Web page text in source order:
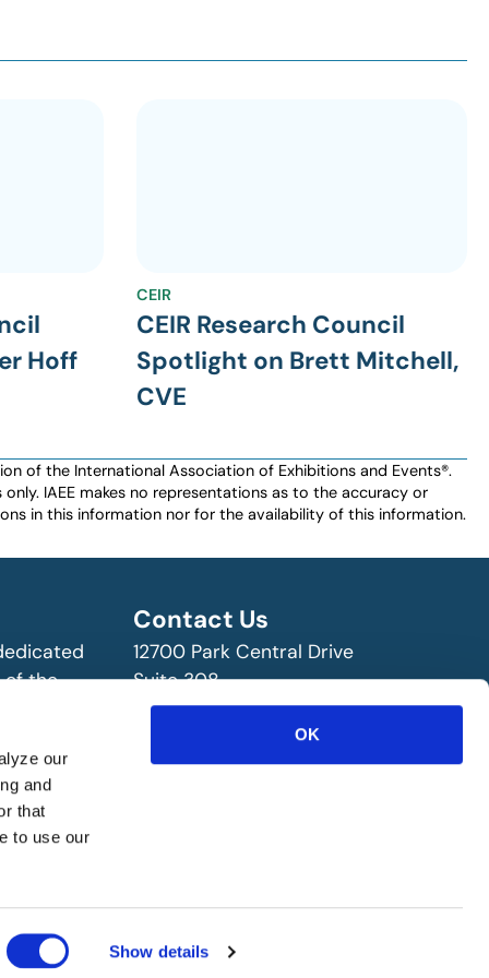
our
and
that
to use our
Show details
OK
Hoff
CEIR
CEIR Research Council
Spotlight on Brett Mitchell,
CVE
of the International Association of Exhibitions and Events®️️.
IAEE makes no representations as to the accuracy or
in this information nor for the availability of this information.
of the
Contact Us
12700 Park Central Drive
Suite 308
Dallas, TX 75251 USA